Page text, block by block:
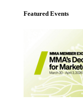
Featured Events